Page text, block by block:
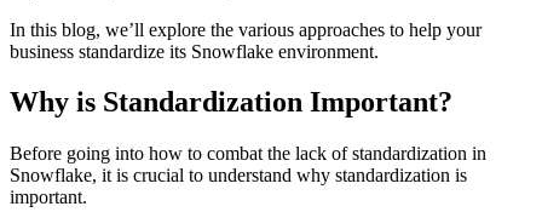
In this blog, we’ll explore the various approaches to help your
business standardize its Snowflake environment.
Why is Standardization Important?
Before going into how to combat the lack of standardization in
Snowflake, it is crucial to understand why standardization is
important.